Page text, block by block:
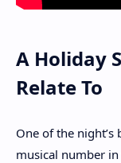
A Holiday
Relate To
One of the
musical number